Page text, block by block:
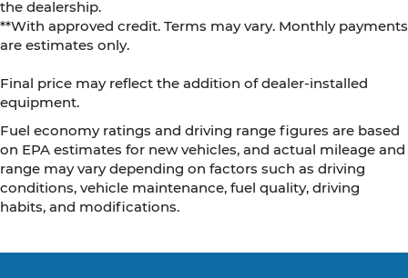
the dealership.
**With approved credit. Terms may vary. Monthly payments
are estimates only.
Final price may reflect the addition of dealer-installed
equipment.
Fuel economy ratings and driving range figures are based
on EPA estimates for new vehicles, and actual mileage and
range may vary depending on factors such as driving
conditions, vehicle maintenance, fuel quality, driving
habits, and modifications.